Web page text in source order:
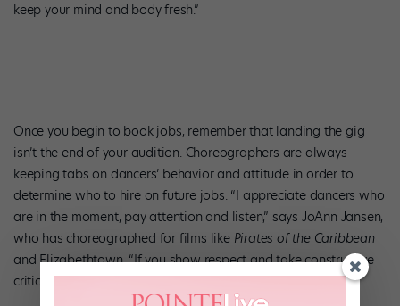
keep your mind and body fresh.”
Once you begin to book jobs, remember that landing the gig
isn’t the end of your audition. Choreographers are always
keeping tabs on dancers’ behavior and attitude in order to
determine who to hire on future jobs. “I appreciate dancers who
are in the moment, pay attention and listen,” says JoAnn Jansen,
who has choreographed for films like Pirates of the Caribbean
and Elizabethtown. “If you show respect and take constructive
criticism well, people will adore you.”